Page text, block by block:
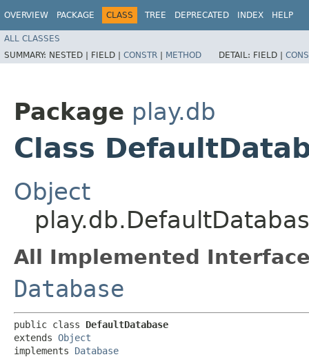
OVERVIEW PACKAGE CLASS TREE DEPRECATED INDEX HELP
ALL CLASSES
SUMMARY: NESTED | FIELD | CONSTR | METHOD DETAIL: FIELD |
Package play.db
Class
Object
All Implemented
Database
public class DefaultDatabase
extends Object
implements Database